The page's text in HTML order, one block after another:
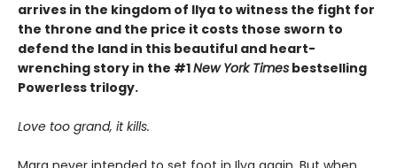
arrives in the kingdom of Ilya to witness the fight for
the throne and the price it costs those sworn to
defend the land in this beautiful and heart-
wrenching story in the #1New York Times bestselling
Powerless trilogy.
Love too grand, it kills.